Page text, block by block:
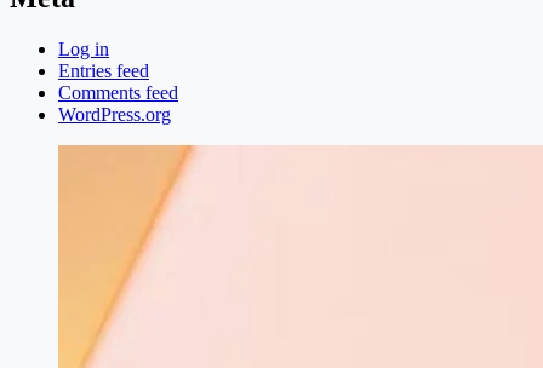
Log in
Entries feed
Comments feed
WordPress.org